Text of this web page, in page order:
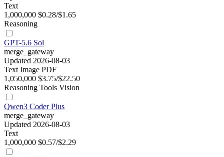
Text
1,000,000 $0.28/$1.65
Reasoning
GPT-5.6 Sol
merge_gateway
Updated 2026-08-03
Text Image PDF
1,050,000 $3.75/$22.50
Reasoning Tools Vision
Qwen3 Coder Plus
merge_gateway
Updated 2026-08-03
Text
1,000,000 $0.57/$2.29